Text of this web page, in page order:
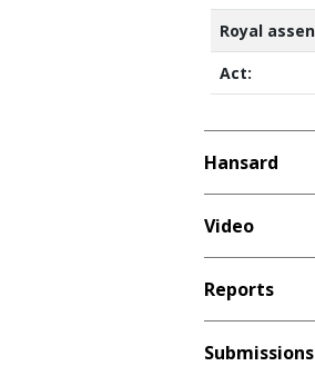
Royal
Act:
Hansard
Video
Reports